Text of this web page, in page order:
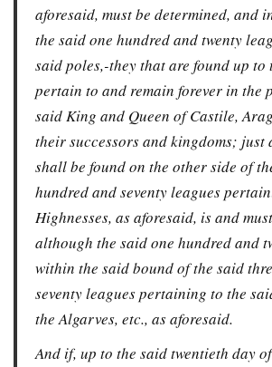
aforesaid, must be determined, and
the said one hundred and twenty
said poles,-they that are found up
pertain to and remain forever in the
said King and Queen of Castile,
their successors and kingdoms; just
shall be found on the other side of
hundred and seventy leagues
Highnesses, as aforesaid, is and
although the said one hundred and
within the said bound of the said
seventy leagues pertaining to the
the Algarves, etc., as aforesaid.
And if, up to the said twentieth day